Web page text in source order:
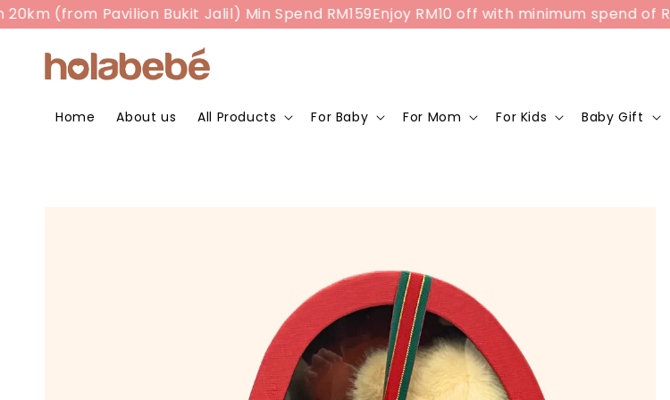
(from Pavilion Bukit Jalil) Min Spend RM159Enjoy RM10 off with minimum spend of RM150
Home About us All Products For Baby For Mom For Kids Baby Gift